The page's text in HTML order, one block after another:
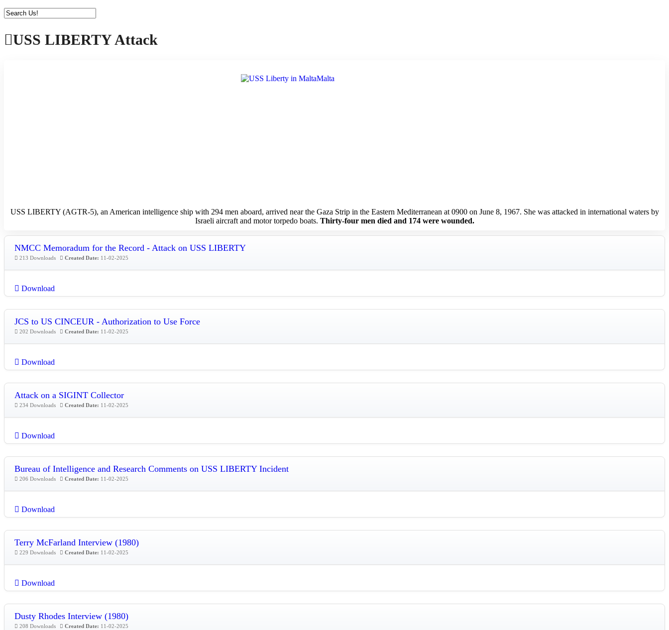
USS LIBERTY Attack
USS LIBERTY (AGTR-5), an American intelligence ship with 294 men aboard, arrived near the Gaza Strip in the Eastern Mediterranean at 0900 on June 8, 1967. She was attacked in international waters by
Israeli aircraft and motor torpedo boats. Thirty-four men died and 174 were wounded.
NMCC Memoradum for the Record - Attack on USS LIBERTY
213 Downloads Created Date: 11-02-2025
Download
JCS to US CINCEUR - Authorization to Use Force
202 Downloads Created Date: 11-02-2025
Download
Attack on a SIGINT Collector
234 Downloads Created Date: 11-02-2025
Download
Bureau of Intelligence and Research Comments on USS LIBERTY Incident
206 Downloads Created Date: 11-02-2025
Download
Terry McFarland Interview (1980)
229 Downloads Created Date: 11-02-2025
Download
Dusty Rhodes Interview (1980)
208 Downloads Created Date: 11-02-2025